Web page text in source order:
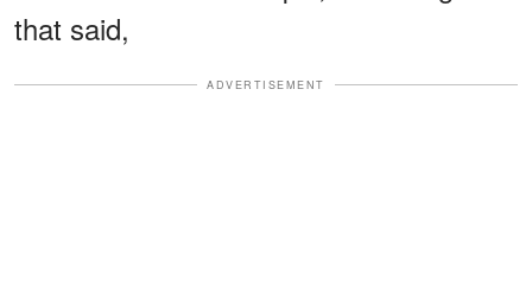
that said,
ADVERTISEMENT